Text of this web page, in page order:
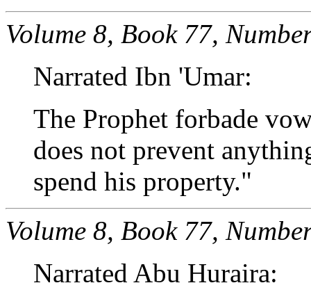
Volume 8, Book 77,
Narrated Ibn 'Umar:
The Prophet forbade
does not prevent
spend his property."
Volume 8, Book 77,
Narrated Abu Huraira: